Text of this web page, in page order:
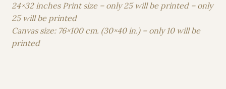
24×32 inches Print size – only 25 will be printed – only
25 will be printed
Canvas size: 76×100 cm. (30×40 in.) – only 10 will be
printed